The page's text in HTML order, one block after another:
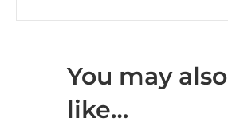
You may also
like…